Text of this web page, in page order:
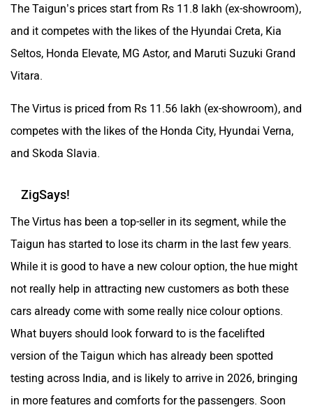
The Taigun’s prices start from Rs 11.8 lakh (ex-showroom),
and it competes with the likes of the Hyundai Creta, Kia
Seltos, Honda Elevate, MG Astor, and Maruti Suzuki Grand
Vitara.
The Virtus is priced from Rs 11.56 lakh (ex-showroom), and
competes with the likes of the Honda City, Hyundai Verna,
and Skoda Slavia.
ZigSays!
The Virtus has been a top-seller in its segment, while the
Taigun has started to lose its charm in the last few years.
While it is good to have a new colour option, the hue might
not really help in attracting new customers as both these
cars already come with some really nice colour options.
What buyers should look forward to is the facelifted
version of the Taigun which has already been spotted
testing across India, and is likely to arrive in 2026, bringing
in more features and comforts for the passengers. Soon